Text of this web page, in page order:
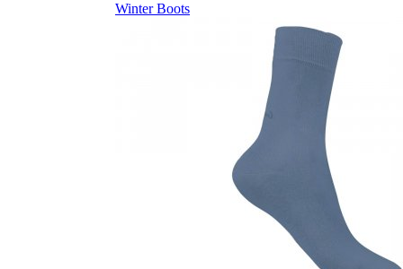
Winter Boots